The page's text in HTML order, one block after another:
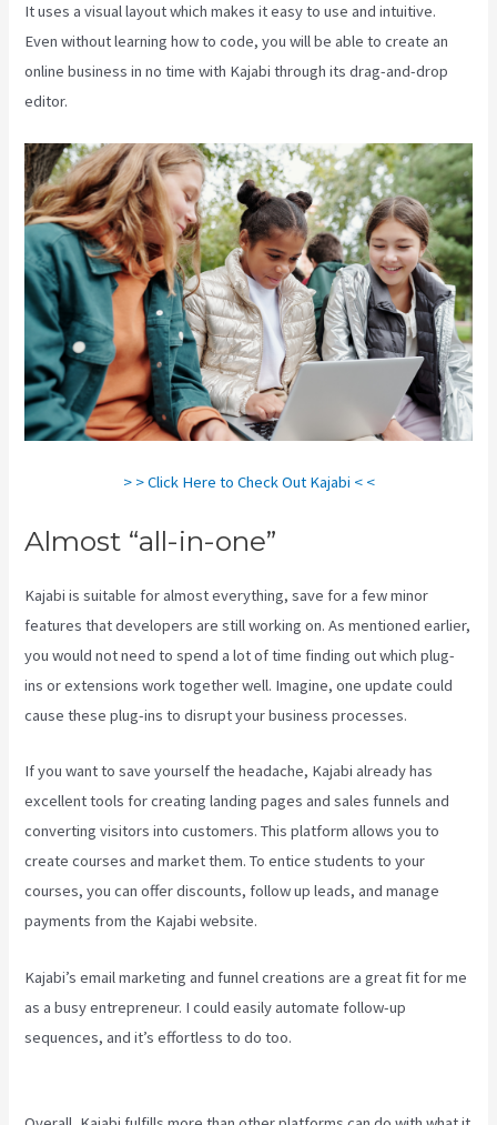
It uses a visual layout which makes it easy to use and intuitive.
Even without learning how to code, you will be able to create an
online business in no time with Kajabi through its drag-and-drop
editor.
> > Click Here to Check Out Kajabi < <
Almost “all-in-one”
Kajabi is suitable for almost everything, save for a few minor
features that developers are still working on. As mentioned earlier,
you would not need to spend a lot of time finding out which plug-
ins or extensions work together well. Imagine, one update could
cause these plug-ins to disrupt your business processes.
If you want to save yourself the headache, Kajabi already has
excellent tools for creating landing pages and sales funnels and
converting visitors into customers. This platform allows you to
create courses and market them. To entice students to your
courses, you can offer discounts, follow up leads, and manage
payments from the Kajabi website.
Kajabi’s email marketing and funnel creations are a great fit for me
as a busy entrepreneur. I could easily automate follow-up
sequences, and it’s effortless to do too.